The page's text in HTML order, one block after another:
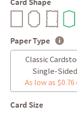
Card Shape
Paper Type
Classic
Single-Sided
As low as $0.76
Card Size